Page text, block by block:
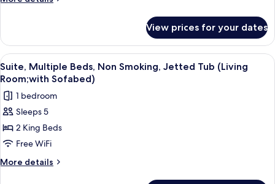
Bed,
River
View
(Presidential)
1
King
Bed,
Patio,
View
(Presidential)
View prices for your dates
View
all
photos
for
Suite,
Multiple
Beds,
Non
A hotel room with a large bed, a
5
Suite, Multiple Beds, Non Smoking, Jetted Tub (Living
Room;with Sofabed)
1 bedroom
Sleeps 5
2 King Beds
Free WiFi
More details
More